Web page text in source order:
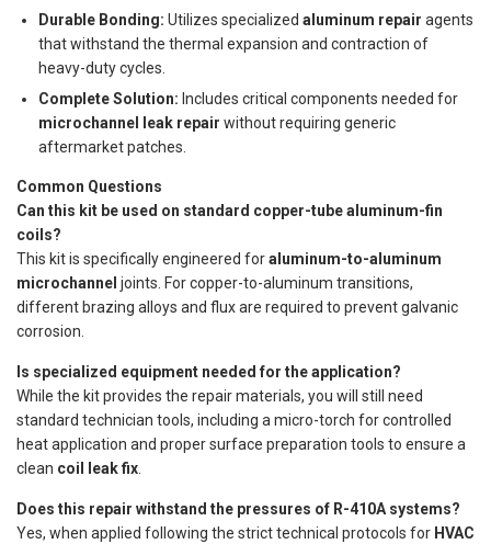
Durable Bonding: Utilizes specialized aluminum repair agents
that withstand the thermal expansion and contraction of
heavy-duty cycles.
Complete Solution: Includes critical components needed for
microchannel leak repair without requiring generic
aftermarket patches.
Common Questions
Can this kit be used on standard copper-tube aluminum-fin
coils?
This kit is specifically engineered foraluminum-to-aluminum
microchannel joints. For copper-to-aluminum transitions,
different brazing alloys and flux are required to prevent galvanic
corrosion.
Is specialized equipment needed for the application?
While the kit provides the repair materials, you will still need
standard technician tools, including a micro-torch for controlled
heat application and proper surface preparation tools to ensure a
clean coil leak fix
Does this repair withstand the pressures of R-410A systems?
Yes, when applied following the strict technical protocols for HVAC